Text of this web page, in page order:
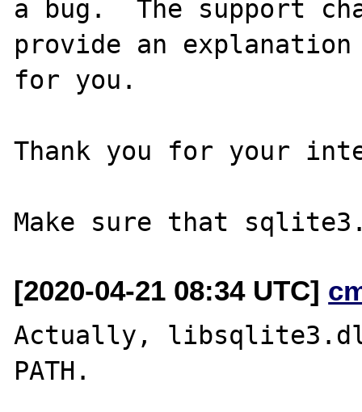
a bug.  The support
provide an explanation
for you.
Thank you for your
[2020-04-21 08:34 UTC]
Actually,